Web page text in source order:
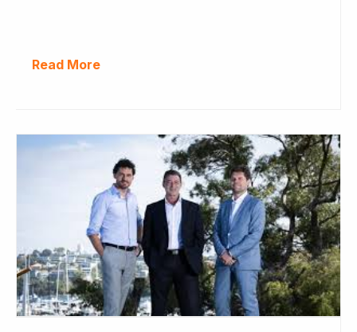
Read More